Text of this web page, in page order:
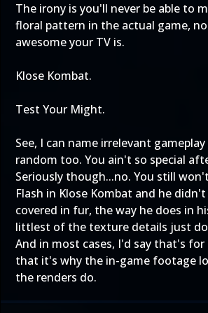
The irony is you'll never be able to
floral pattern in the actual game,
awesome your TV is.
Klose Kombat.
Test Your Might.
See, I can name irrelevant
random too. You ain't so special
Seriously though...no. You still
Flash in Klose Kombat and he
covered in fur, the way he does in
littlest of the texture details just
And in most cases, I'd say that's
that it's why the in-game footage
the renders do.